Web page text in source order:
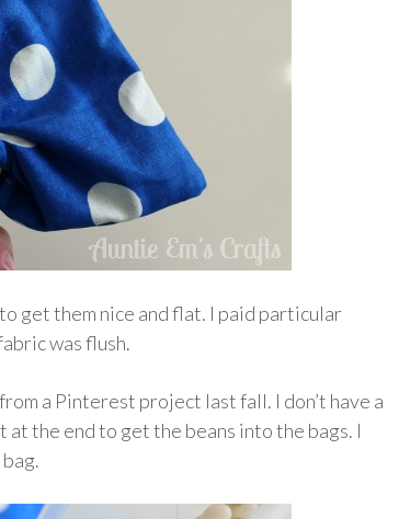
get them nice and flat. I paid particular
was flush.
a Pinterest project last fall. I don’t have a
at the end to get the beans into the bags. I